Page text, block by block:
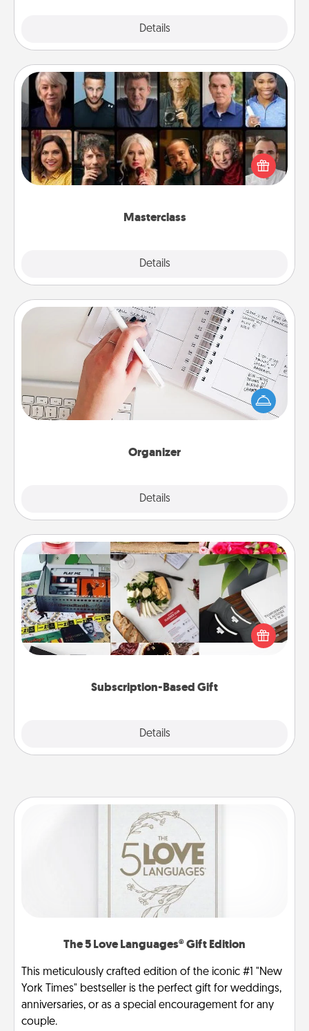
Details
Masterclass
Details
Masterclass
Gift your loved one an online course to learn
something new! Explore schools like Masterclass,
Creative Live, or Udemy to find them the perfect
Organizer
Details
Organizer
Fill out an organizer with relevant birthdays and
special days and then give it to your loved one! For
the one whose secondary love language is Words
of Affirmation, include a few loving entries every
Subscription-Based Gift
Details
Subscription-Based Gift
A subscription-based gift, even if it's small, can show
love for months on end. Here are some fun ones to
The 5 Love Languages® Gift Edition
This meticulously crafted edition of the iconic #1 "New
York Times" bestseller is the perfect gift for weddings,
anniversaries, or as a special encouragement for any
couple.